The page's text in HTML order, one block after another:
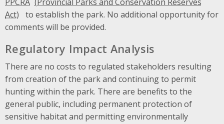
to establish the park. No additional opportunity for
comments will be provided.
Regulatory Impact Analysis
There are no costs to regulated stakeholders resulting
from creation of the park and continuing to permit
hunting within the park. There are benefits to the
general public, including permanent protection of
sensitive habitat and permitting environmentally